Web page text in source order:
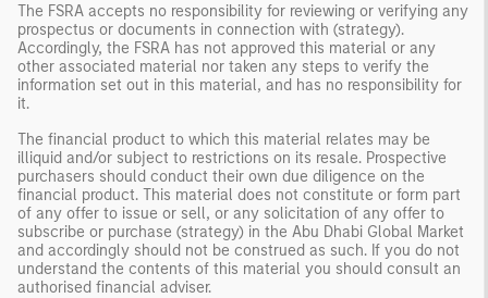
The FSRA accepts no responsibility for reviewing or verifying any
prospectus or documents in connection with (strategy).
Accordingly, the FSRA has not approved this material or any
other associated material nor taken any steps to verify the
information set out in this material, and has no responsibility for
it.
The financial product to which this material relates may be
illiquid and/or subject to restrictions on its resale. Prospective
purchasers should conduct their own due diligence on the
financial product. This material does not constitute or form part
of any offer to issue or sell, or any solicitation of any offer to
subscribe or purchase (strategy) in the Abu Dhabi Global Market
and accordingly should not be construed as such. If you do not
understand the contents of this material you should consult an
authorised financial adviser.